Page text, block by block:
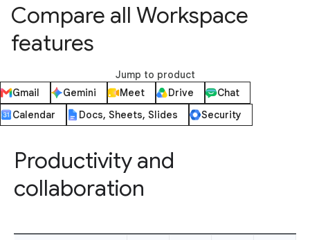
Compare all Workspace
features
Jump to product
Gmail
Gemini Meet Drive
Chat
Calendar
Docs, Sheets, Slides Security
Productivity and
collaboration